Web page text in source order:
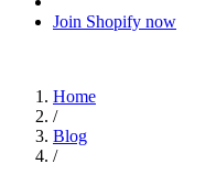
Join Shopify now
Home
/
Blog
/